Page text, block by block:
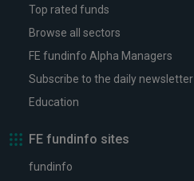
Top rated funds
Browse all sectors
FE fundinfo Alpha Managers
Subscribe to the daily newsletter
Education
FE fundinfo sites
fundinfo